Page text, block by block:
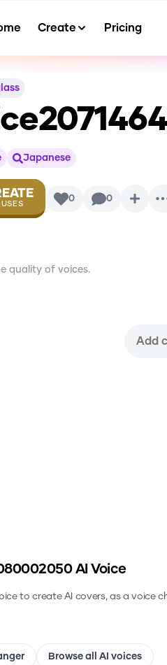
Create Pricing
Japanese
USES 0 0
quality of voices.
AI Voice
to create AI covers, as a voice
Browse all AI voices